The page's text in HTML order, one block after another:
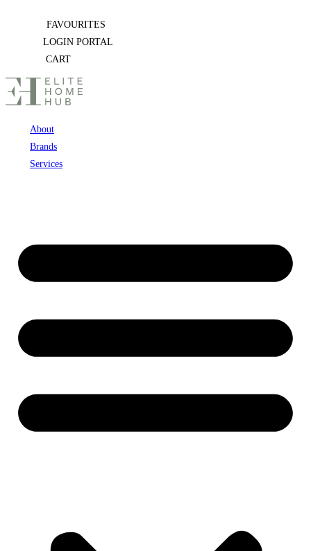
FAVOURITES
LOGIN PORTAL
CART
About
Brands
Services